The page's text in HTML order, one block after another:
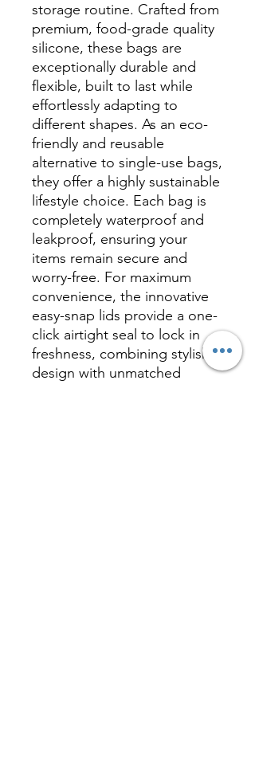
storage routine. Crafted from
premium, food-grade quality
silicone, these bags are
exceptionally durable and
flexible, built to last while
effortlessly adapting to
different shapes. As an eco-
friendly and reusable
alternative to single-use bags,
they offer a highly sustainable
lifestyle choice. Each bag is
completely waterproof and
leakproof, ensuring your
items remain secure and
worry-free. For maximum
convenience, the innovative
easy-snap lids provide a one-
click airtight seal to lock in
freshness, combining stylish
design with unmatched